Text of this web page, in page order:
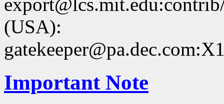
(USA):
Important Note